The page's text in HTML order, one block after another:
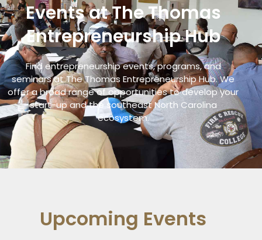
Events at The Thomas
Entrepreneurship Hub
Find entrepreneurship events, programs, and
seminars at The Thomas Entrepreneurship Hub. We
offer a broad range of opportunities to develop your
start-up and the southeast North Carolina
ecosystem.
Upcoming Events